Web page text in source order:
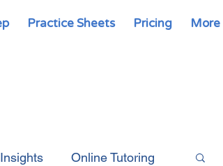
Practice Sheets Pricing More
Online Tutoring